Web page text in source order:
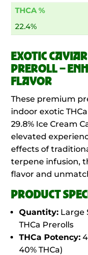
THCA %
22.4%
EXOTIC
PREROLL –
FLAVOR
These premium
indoor exotic
29.8% Ice Cream
elevated
effects of
terpene infusion,
flavor and
PRODUCT
Quantity: Large
THCa Prerolls
THCa Potency:
40% THCa)